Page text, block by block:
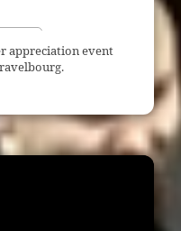
appreciation event